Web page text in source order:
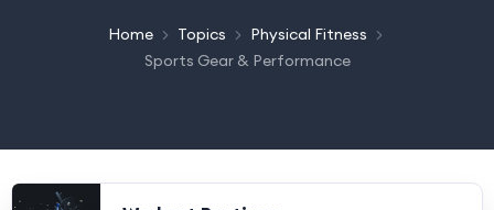
Home Topics
Physical Fitness
Sports Gear & Performance